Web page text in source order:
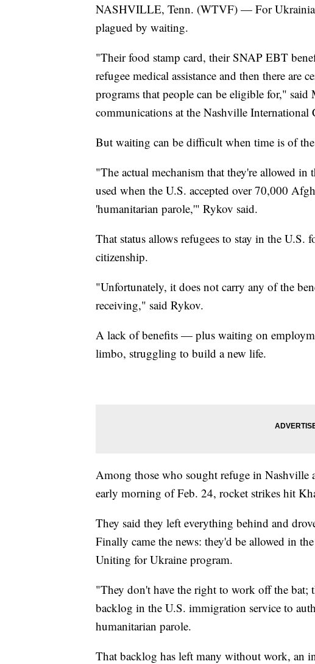
NASHVILLE, Tenn. (WTVF) — For
plagued by waiting.
"Their food stamp card, their SNAP EBT
refugee medical assistance and then there are
programs that people can be eligible for,"
communications at the Nashville International
But waiting can be difficult when time is of the
"The actual mechanism that they're allowed in
used when the U.S. accepted over 70,000
'humanitarian parole,'" Rykov said.
That status allows refugees to stay in the U.S.
citizenship.
"Unfortunately, it does not carry any of the
receiving," said Rykov.
A lack of benefits — plus waiting on
limbo, struggling to build a new life.
Among those who sought refuge in
early morning of Feb. 24, rocket strikes hit
They said they left everything behind and
Finally came the news: they'd be allowed in
Uniting for Ukraine program.
"They don't have the right to work off the bat;
backlog in the U.S. immigration service to
humanitarian parole.
That backlog has left many without work, an